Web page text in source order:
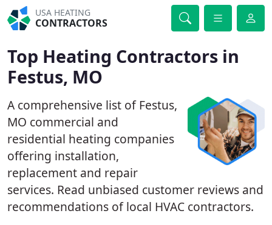
USA HEATING
CONTRACTORS
Top Heating Contractors in
Festus, MO
A comprehensive list of Festus,
MO commercial and
residential heating companies
offering installation,
replacement and repair
services. Read unbiased customer reviews and
recommendations of local HVAC contractors.